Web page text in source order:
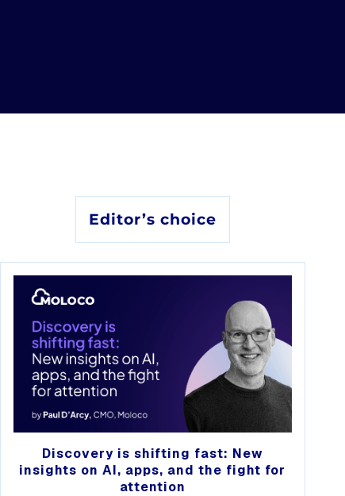
Editor’s choice
Discovery is shifting fast: New
insights on AI, apps, and the fight for
attention